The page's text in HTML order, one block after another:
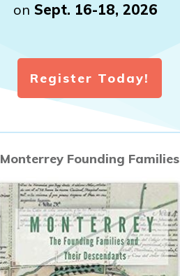
on Sept. 16-18, 2026
Register Today!
Monterrey Founding Families